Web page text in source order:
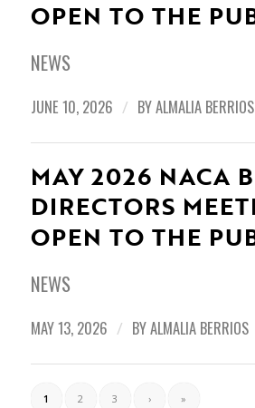
OPEN TO THE
NEWS
JUNE 10, 2026 / BYALMALIA BERRIOS
MAY 2026 NACA
DIRECTORS
OPEN TO THE
NEWS
MAY 13, 2026 / BYALMALIA BERRIOS
1 2 3 › »